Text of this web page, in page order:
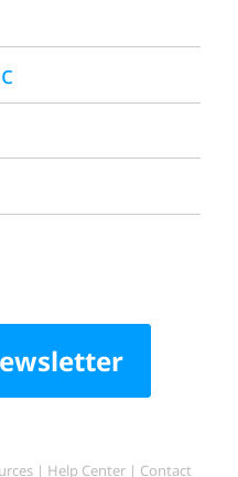
| Help Center | Contact